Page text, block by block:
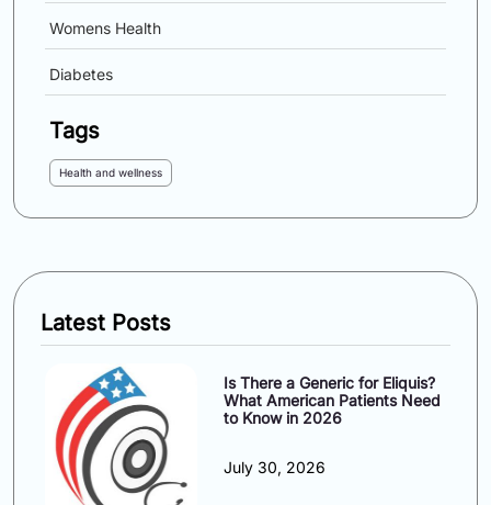
Womens Health
Diabetes
Tags
Health and wellness
Latest Posts
Is There a Generic for Eliquis?
What American Patients Need
to Know in 2026
July 30, 2026